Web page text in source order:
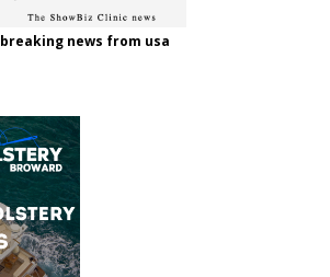
breaking news from usa